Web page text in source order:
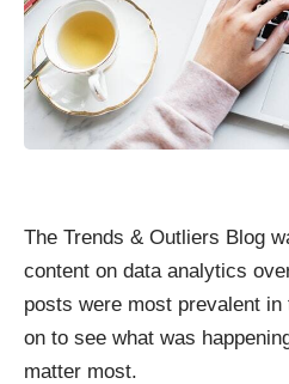
The Trends & Outliers Blog
content on data analytics
posts were most prevalent
on to see what was
matter most.